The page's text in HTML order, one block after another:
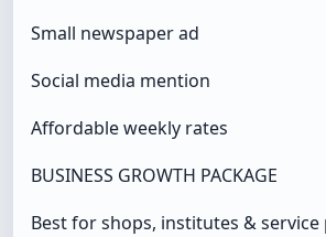
Small newspaper ad
Social media mention
Affordable weekly rates
BUSINESS GROWTH PACKAGE
Best for shops, institutes &